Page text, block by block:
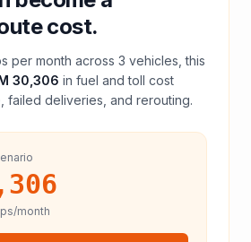
cost.
per month across 3 vehicles, this
30,306 in fuel andtoll cost
failed deliveries, and rerouting.
month